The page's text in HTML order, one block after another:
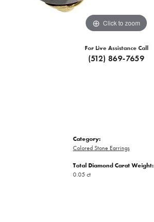
Click to zoom
For Live Assistance Call
(512) 869-7659
Category:
Colored Stone Earrings
Total Diamond Carat Weight:
0.05 ct